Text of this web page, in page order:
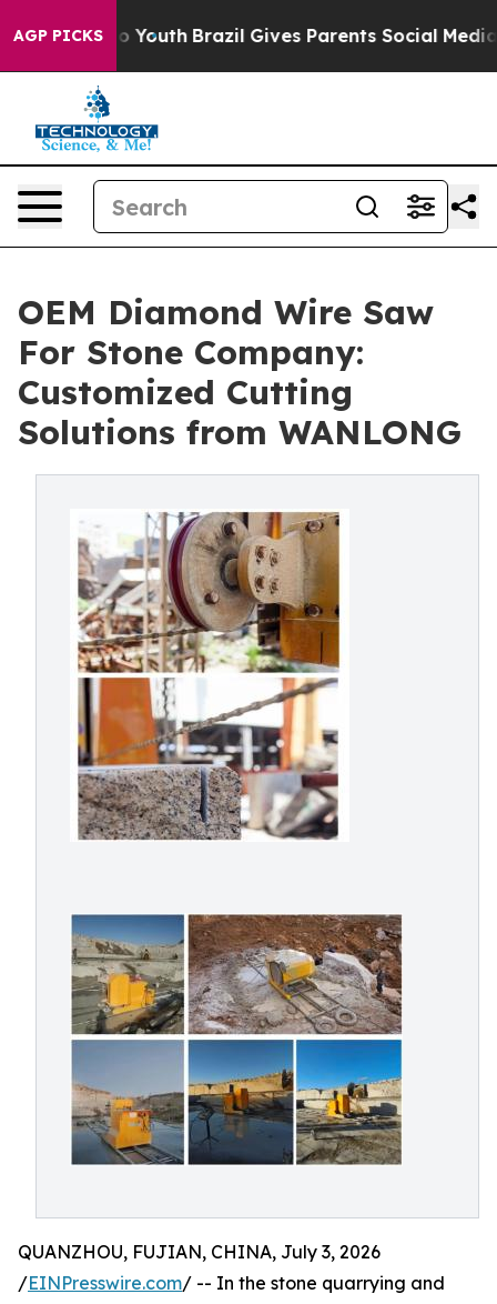
AGP PICKS
to Youth Brazil Gives Parents Social Media
OEM Diamond Wire Saw
For Stone Company:
Customized Cutting
Solutions from WANLONG
QUANZHOU, FUJIAN, CHINA, July 3, 2026
/EINPresswire.com/ -- In the stone quarrying and